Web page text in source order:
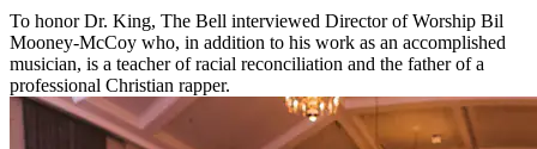
To honor Dr. King, The Bell interviewed Director of Worship Bil
Mooney-McCoy who, in addition to his work as an accomplished
musician, is a teacher of racial reconciliation and the father of a
professional Christian rapper.